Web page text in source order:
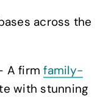
across the
A firmfamily-
with stunning